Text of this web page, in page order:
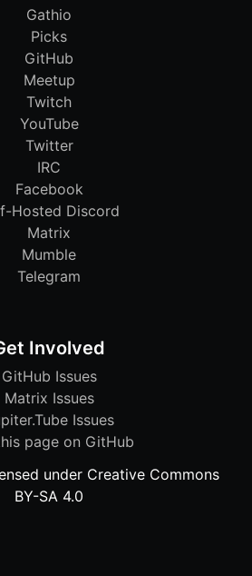
Gathio
Picks
GitHub
Meetup
Twitch
YouTube
Twitter
IRC
Facebook
Hosted Discord
Matrix
Mumble
Telegram
Involved
GitHub Issues
Matrix Issues
Issues
page on GitHub
under Creative Commons
BY-SA 4.0